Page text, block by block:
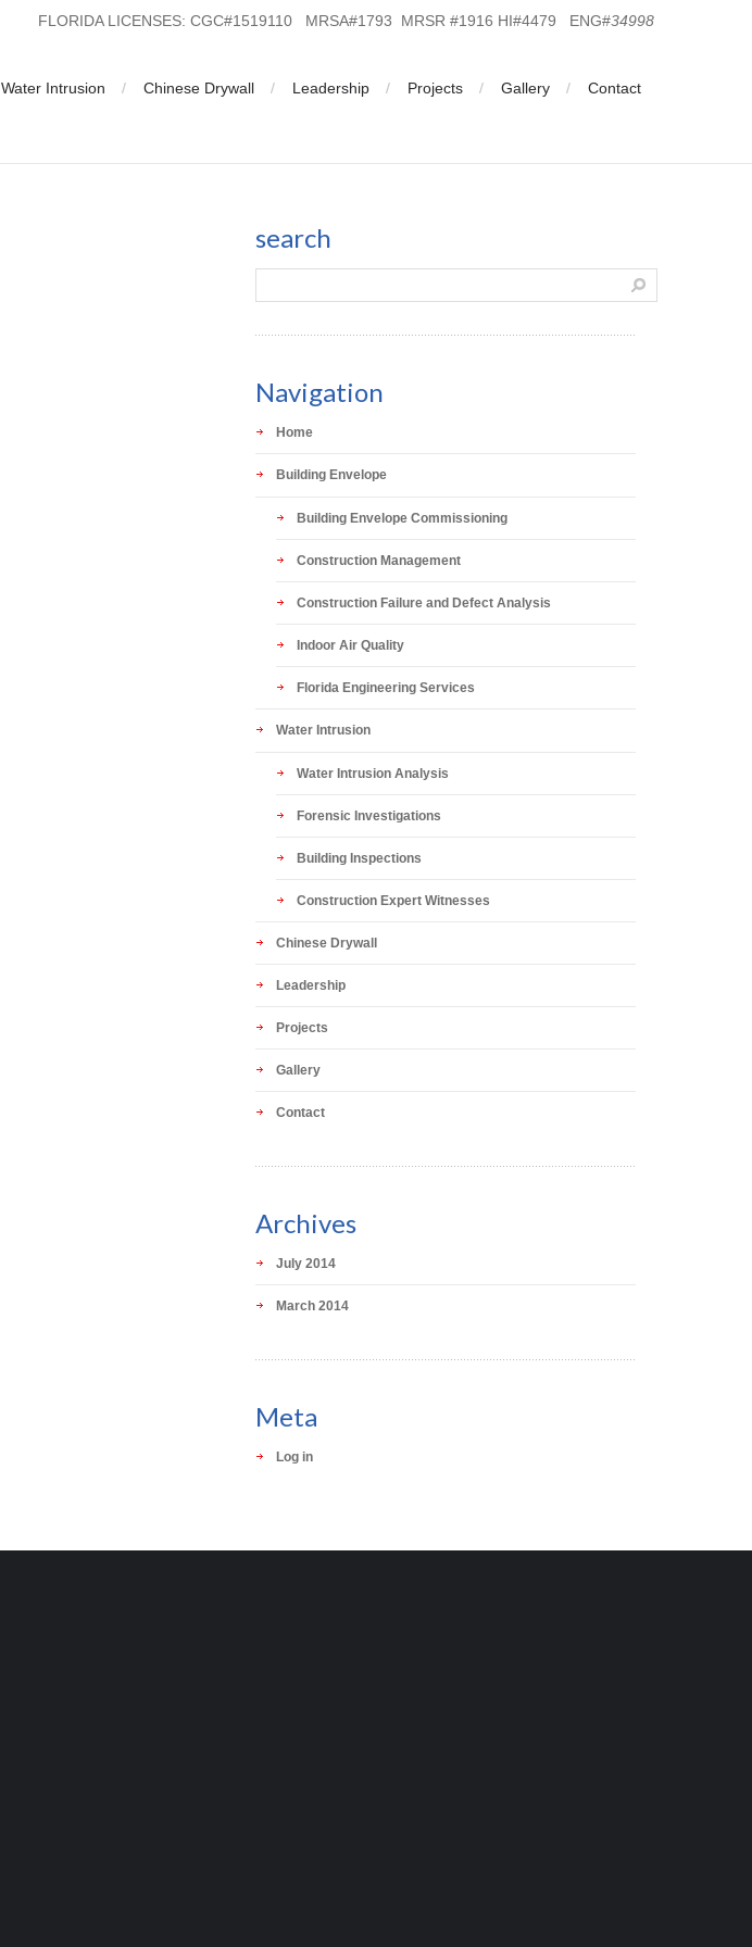
FLORIDA LICENSES: CGC#1519110 MRSA#1793 MRSR #1916 HI#4479 ENG#34998
Water Intrusion Chinese Drywall Leadership Projects Gallery Contact
search
Navigation
Home
Building Envelope
Building Envelope Commissioning
Construction Management
Construction Failure and Defect Analysis
Indoor Air Quality
Florida Engineering Services
Water Intrusion
Water Intrusion Analysis
Forensic Investigations
Building Inspections
Construction Expert Witnesses
Chinese Drywall
Leadership
Projects
Gallery
Contact
Archives
July 2014
March 2014
Meta
Log in